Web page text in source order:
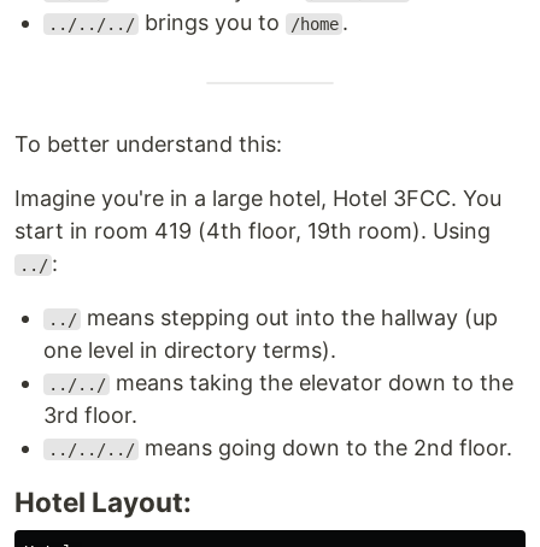
../../../ brings you to /home .
To better understand this:
Imagine you're in a large hotel, Hotel 3FCC. You
start in room 419 (4th floor, 19th room). Using
../ :
../ means stepping out into the hallway (up
one level in directory terms).
../../ means taking the elevator down to the
3rd floor.
../../../ means going down to the 2nd floor.
Hotel Layout: